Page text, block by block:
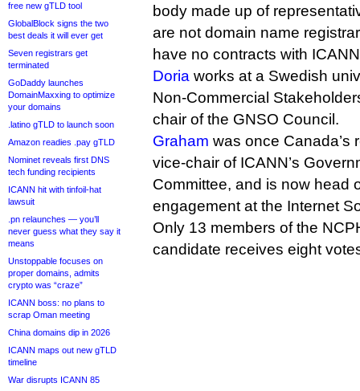
free new gTLD tool
GlobalBlock signs the two
best deals it will ever get
Seven registrars get
terminated
GoDaddy launches
DomainMaxxing to optimize
your domains
.latino gTLD to launch soon
Amazon readies .pay gTLD
Nominet reveals first DNS
tech funding recipients
ICANN hit with tinfoil-hat
lawsuit
.pn relaunches — you’ll
never guess what they say it
means
Unstoppable focuses on
proper domains, admits
crypto was “craze”
ICANN boss: no plans to
scrap Oman meeting
China domains dip in 2026
ICANN maps out new gTLD
timeline
War disrupts ICANN 85
body made up of
are not domain name
have no contracts with
Doria works at a Swedish
Non-Commercial
chair of the GNSO Council.
Graham was once Canada’s
vice-chair of ICANN’s
Committee, and is now head
engagement at the Internet
Only 13 members of the
candidate receives eight